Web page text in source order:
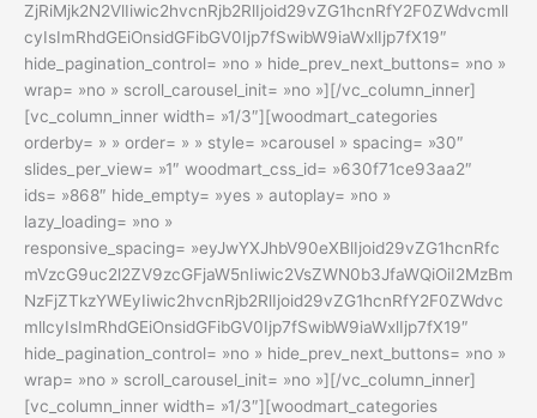
ZjRiMjk2N2VlIiwic2hvcnRjb2RlIjoid29vZG1hcnRfY2F0ZWdvcmll
cyIsImRhdGEiOnsidGFibGV0Ijp7fSwibW9iaWxlIjp7fX19″
hide_pagination_control= »no » hide_prev_next_buttons= »no »
wrap= »no » scroll_carousel_init= »no »][/vc_column_inner]
[vc_column_inner width= »1/3″][woodmart_categories
orderby= » » order= » » style= »carousel » spacing= »30″
slides_per_view= »1″ woodmart_css_id= »630f71ce93aa2″
ids= »868″ hide_empty= »yes » autoplay= »no »
lazy_loading= »no »
responsive_spacing= »eyJwYXJhbV90eXBlIjoid29vZG1hcnRfc
mVzcG9uc2l2ZV9zcGFjaW5nIiwic2VsZWN0b3JfaWQiOiI2MzBm
NzFjZTkzYWEyIiwic2hvcnRjb2RlIjoid29vZG1hcnRfY2F0ZWdvc
mllcyIsImRhdGEiOnsidGFibGV0Ijp7fSwibW9iaWxlIjp7fX19″
hide_pagination_control= »no » hide_prev_next_buttons= »no »
wrap= »no » scroll_carousel_init= »no »][/vc_column_inner]
[vc_column_inner width= »1/3″][woodmart_categories